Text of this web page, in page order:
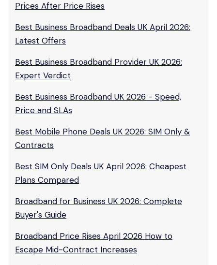
Prices After Price Rises
Best Business Broadband Deals UK April 2026:
Latest Offers
Best Business Broadband Provider UK 2026:
Expert Verdict
Best Business Broadband UK 2026 - Speed,
Price and SLAs
Best Mobile Phone Deals UK 2026: SIM Only &
Contracts
Best SIM Only Deals UK April 2026: Cheapest
Plans Compared
Broadband for Business UK 2026: Complete
Buyer's Guide
Broadband Price Rises April 2026 How to
Escape Mid-Contract Increases